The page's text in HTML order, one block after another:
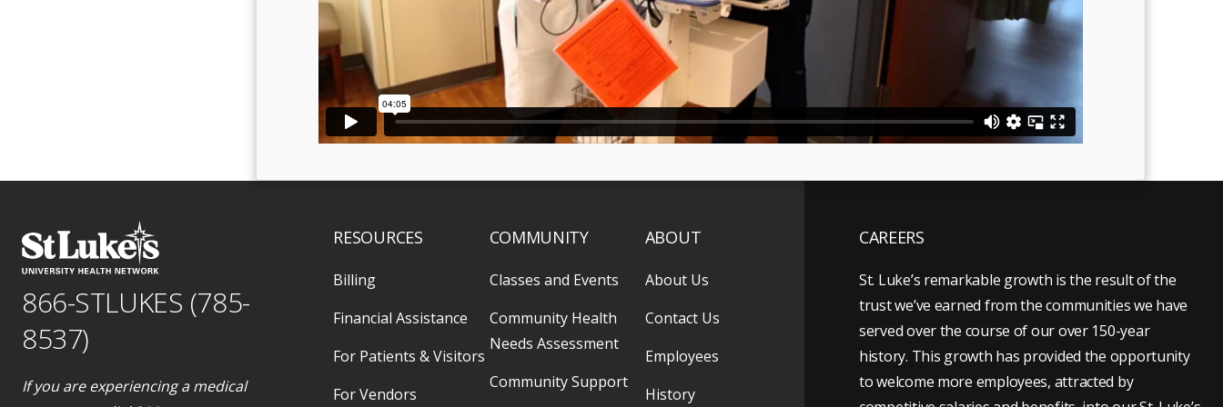
866-STLUKES (785-
8537)
If you are experiencing a medical
RESOURCES
Billing
Financial Assistance
For Patients & Visitors
For Vendors
COMMUNITY
Classes and Events
Community Health
Needs Assessment
Community Support
ABOUT
About Us
Contact Us
Employees
History
CAREERS
St. Luke’s remarkable growth is the result of the
trust we’ve earned from the communities we have
served over the course of our over 150-year
history. This growth has provided the opportunity
to welcome more employees, attracted by